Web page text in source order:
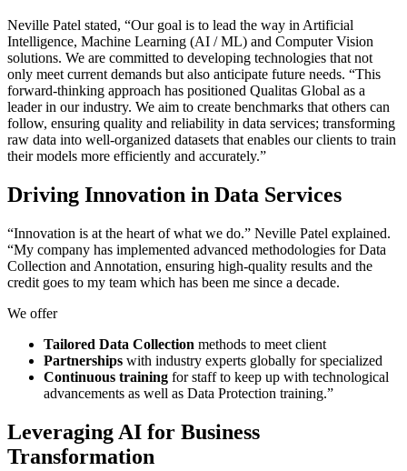
Neville Patel stated, “Our goal is to lead the way in Artificial
Intelligence, Machine Learning (AI / ML) and Computer Vision
solutions. We are committed to developing technologies that not
only meet current demands but also anticipate future needs. “This
forward-thinking approach has positioned Qualitas Global as a
leader in our industry. We aim to create benchmarks that others can
follow, ensuring quality and reliability in data services; transforming
raw data into well-organized datasets that enables our clients to train
their models more efficiently and accurately.”
Driving Innovation in Data Services
“Innovation is at the heart of what we do.” Neville Patel explained.
“My company has implemented advanced methodologies for Data
Collection and Annotation, ensuring high-quality results and the
credit goes to my team which has been me since a decade.
We offer
Tailored Data Collection methods to meet client
Partnerships with industry experts globally for specialized
Continuous training for staff to keep up with technological
advancements as well as Data Protection training.”
Leveraging AI for Business
Transformation